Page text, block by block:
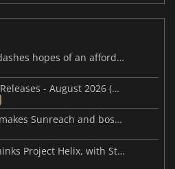
Steam Frame price leak dashes hopes of an affordable standalone VR headset
This Week's Video Game Releases - August 2026 (Week 32)
Palworld’s latest update makes Sunreach and boss battles more stable
Microsoft reportedly rethinks Project Helix, with Steam support now at risk